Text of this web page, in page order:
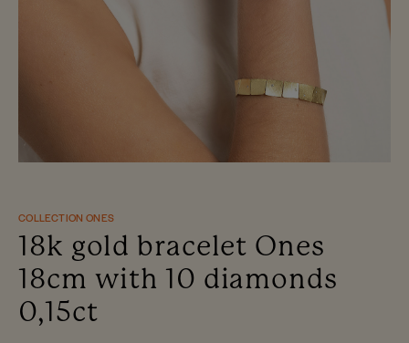
COLLECTION ONES
18k gold bracelet Ones
18cm with 10 diamonds
0,15ct